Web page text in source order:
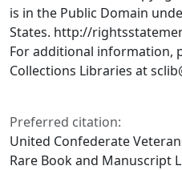
is in the Public Domain
States. http://
For additional information,
Collections Libraries at
Preferred citation:
United Confederate
Rare Book and Manuscript